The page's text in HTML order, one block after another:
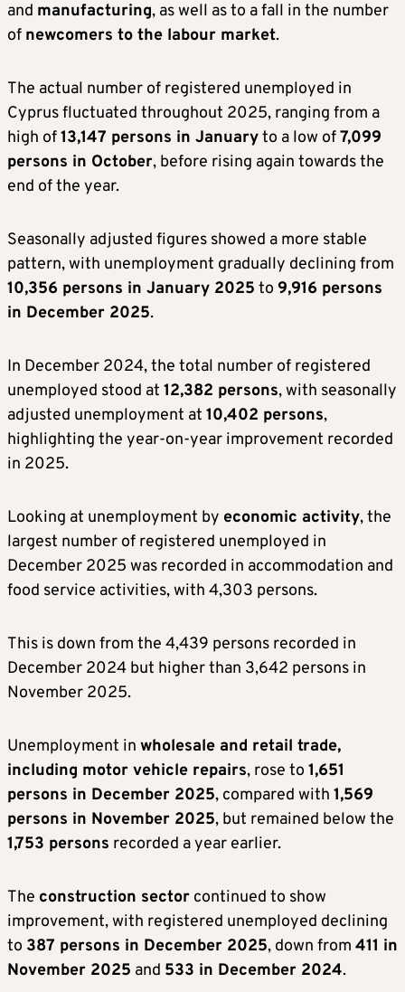
and manufacturing, as well as to a fall in the number
of newcomers to the labour market.
The actual number of registered unemployed in
Cyprus fluctuated throughout 2025, ranging from a
high of13,147 persons in Januaryto a low of7,099
persons in October, before rising again towards the
end of the year.
Seasonally adjusted figures showed a more stable
pattern, with unemployment gradually declining from
10,356 persons in January 2025 to 9,916 persons
in December 2025.
In December 2024, the total number of registered
unemployed stood at 12,382 persons, with seasonally
adjusted unemployment at 10,402 persons,
highlighting the year-on-year improvement recorded
in 2025.
Looking at unemployment by economic activity, the
largest number of registered unemployed in
December 2025 was recorded in accommodation and
food service activities, with 4,303 persons.
This is down from the 4,439 persons recorded in
December 2024 but higher than 3,642 persons in
November 2025.
Unemployment in wholesale and retail trade,
including motor vehicle repairs, rose to 1,651
persons in December 2025, compared with 1,569
persons in November 2025, but remained below the
1,753 persons recorded a year earlier.
The construction sector continued to show
improvement, with registered unemployed declining
to 387 persons in December 2025, down from 411 in
November 2025 and 533 in December 2024.